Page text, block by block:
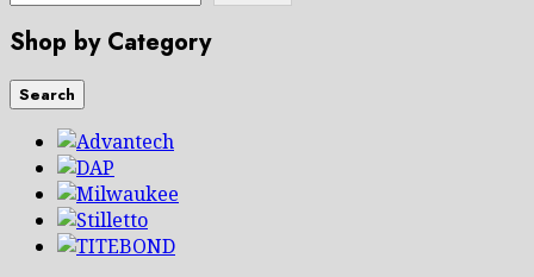
Shop by Category
Search